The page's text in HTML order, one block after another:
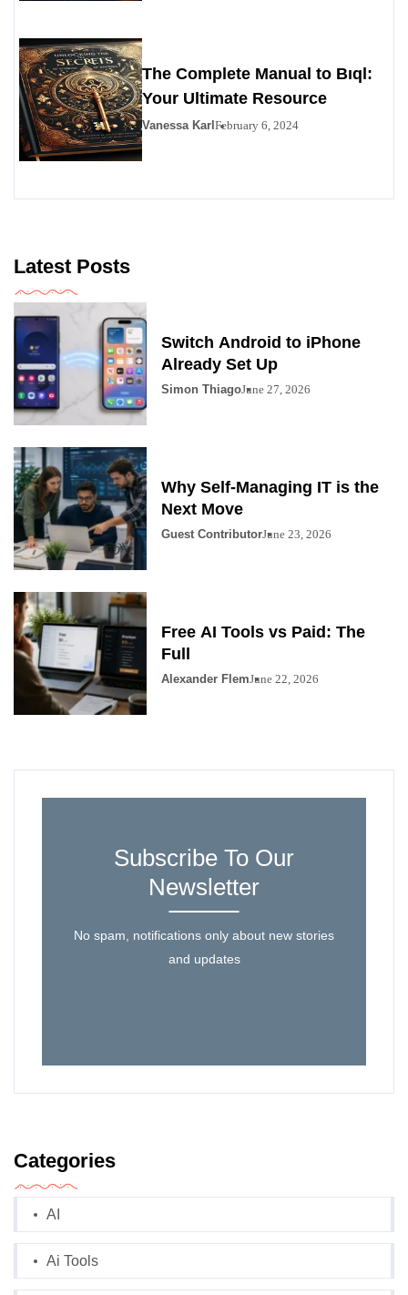
The Complete Manual to Bıql:
Your Ultimate Resource
Vanessa Karl February 6, 2024
Latest Posts
Switch Android to iPhone
Already Set Up
Simon ThiagoJune 27, 2026
Why Self-Managing IT is the
Next Move
Guest ContributorJune 23, 2026
Free AI Tools vs Paid: The
Full
Alexander FlemJune 22, 2026
Subscribe To Our
Newsletter
No spam, notifications only about new stories
and updates
Categories
AI
Ai Tools